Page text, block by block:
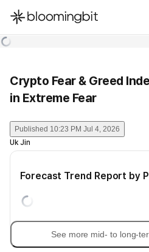
한국어
Crypto Fear & Greed
in Extreme Fear
Published 10:23 PM Jul 4, 2026
Uk Jin
Forecast Trend Report by
See more mid- to long-